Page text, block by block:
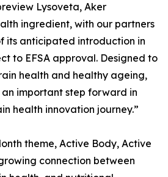
Lysoveta, Aker
ingredient, with our partners
its anticipated introduction in
to EFSA approval. Designed to
health and healthy ageing,
an important step forward in
health innovation journey.”
theme, Active Body, Active
connection between